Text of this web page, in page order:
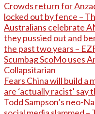
Crowds return for
locked out by fence –
Australians celebrate
they pussied out and
the past two years –
Scumbag ScoMo uses
Collapsitarian
Fears China will build a
are ‘actually racist’ say
Todd Sampson’s neo-